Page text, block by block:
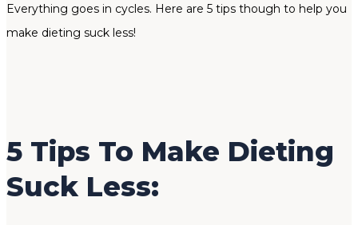
Everything goes in cycles. Here are 5 tips though to help you
make dieting suck less!
5 Tips To Make Dieting
Suck Less: